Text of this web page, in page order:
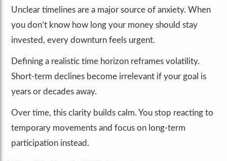
Unclear timelines are a major source of anxiety. When
you don’t know how long your money should stay
invested, every downturn feels urgent.
Defining a realistic time horizon reframes volatility.
Short-term declines become irrelevant if your goal is
years or decades away.
Over time, this clarity builds calm. You stop reacting to
temporary movements and focus on long-term
participation instead.